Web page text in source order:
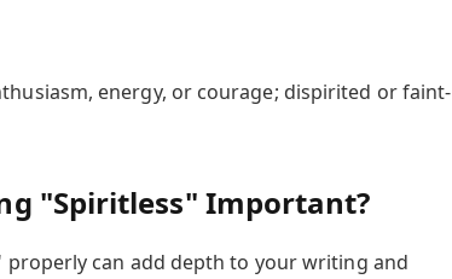
energy, or courage; dispirited or faint-
"Spiritless" Important?
can add depth to your writing and